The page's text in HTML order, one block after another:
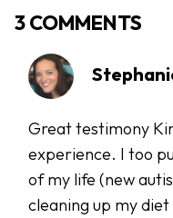
3 COMMENTS
Great testimony
experience. I too
of my life (new
cleaning up my